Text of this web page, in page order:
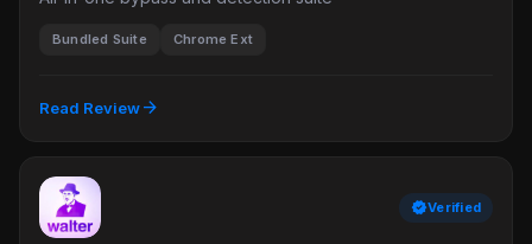
Bundled Suite Chrome Ext
Read Reviewarrow_forward
verifiedVerified